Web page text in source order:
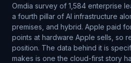
Omdia survey of 1,584 enterprise
a fourth pillar of AI infrastructure
premises, and hybrid. Apple paid
points at hardware Apple sells, so
position. The data behind it is
makes is one the cloud-first story